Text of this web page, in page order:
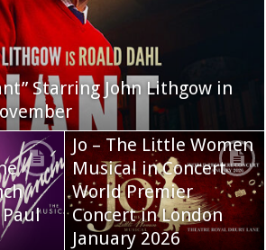
Starring John Lithgow in
Jo – The Little Women
Musical in Concert
World Premier
Concert in London
January 2026